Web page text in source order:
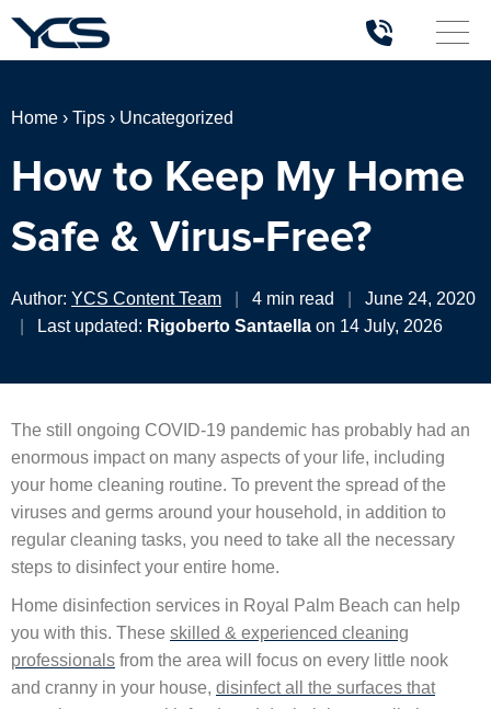
Home › Tips › Uncategorized
How to Keep My Home
Safe & Virus-Free?
Author: YCS Content Team 4 min read
June 24, 2020
Last updated: Rigoberto Santaella on 14 July, 2026
The still ongoing COVID-19 pandemic has probably had an
enormous impact on many aspects of your life, including
your home cleaning routine. To prevent the spread of the
viruses and germs around your household, in addition to
regular cleaning tasks, you need to take all the necessary
steps to disinfect your entire home.
Home disinfection services in Royal Palm Beach can help
you with this. These skilled & experienced cleaning
professionals from the area will focus on every little nook
and cranny in your house, disinfect all the surfaces that